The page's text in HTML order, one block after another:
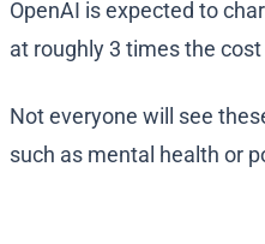
OpenAI is expected to
at roughly 3 times the
Not everyone will see
such as mental health or